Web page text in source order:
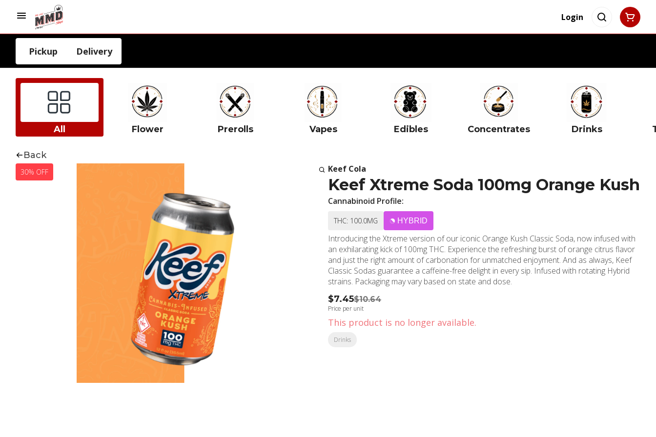
Login
Pickup Delivery
All Flower Prerolls Vapes Edibles Concentrates Drinks
Back
30% OFF Keef Cola
Keef Xtreme Soda 100mg Orange Kush
Cannabinoid Profile:
THC: 100.0MG HYBRID
Introducing the Xtreme version of our iconic Orange Kush Classic Soda, now infused with
an exhilarating kick of 100mg THC. Experience the refreshing burst of orange citrus flavor
and just the right amount of carbonation for unmatched enjoyment. And as always, Keef
Classic Sodas guarantee a caffeine-free delight in every sip. Infused with rotating Hybrid
strains. Packaging may vary based on state and dose.
$7.45$10.64
Price per unit
This product is no longer available.
Drinks